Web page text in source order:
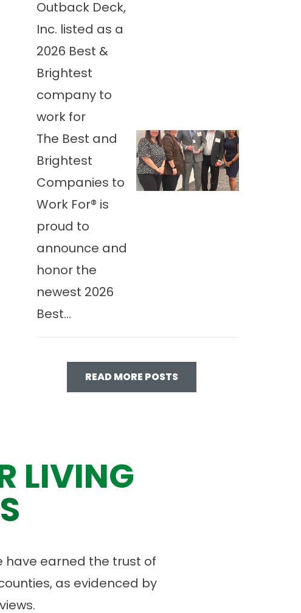
Outback Deck,
Inc. listed as a
2026 Best &
Brightest
company to
work for
The Best and
Brightest
Companies to
Work For® is
proud to
announce and
honor the
newest 2026
Best...
READ MORE POSTS
LIVING
have earned the trust of
as evidenced by